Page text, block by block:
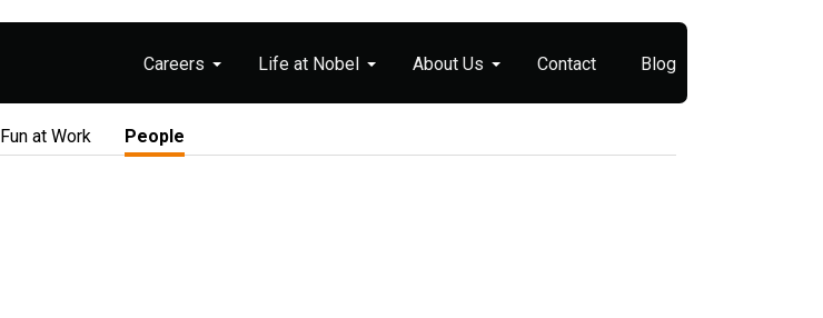
Careers Life at Nobel About Us Contact Blog
Fun at Work People